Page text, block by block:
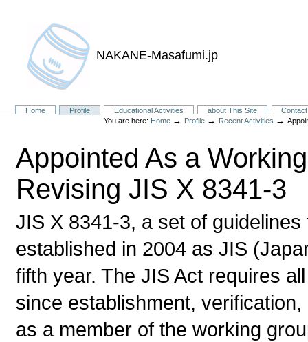
NAKANE-Masafumi.jp
Sections
Home Profile Educational Activities about This Site
Contact
You are here: Home → Profile → Recent Activities →
Appointed As a
Revising JIS X 8341-3
JIS X 8341-3, a set of
established in 2004 as JIS
fifth year. The JIS Act requires
since establishment,
as a member of the working